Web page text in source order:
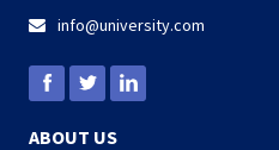
 info@university.com
ABOUT US